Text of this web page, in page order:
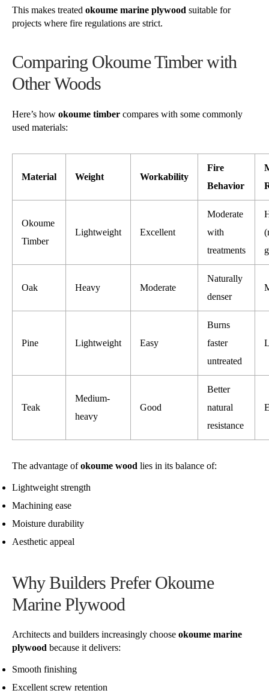
This makes treated okoume marine plywood suitable for
projects where fire regulations are strict.
Comparing Okoume Timber with
Other Woods
Here’s how okoume timber compares with some commonly
used materials:
Material Weight Workability
Fire
Behavior
Okoume
Timber
Lightweight Excellent
Moderate
with
treatments
Oak Heavy Moderate
Naturally
denser
Pine Lightweight Easy
Burns
faster
untreated
Teak
Medium-
heavy
Good
Better
natural
resistance
The advantage ofokoume wood lies in its balance of:
Lightweight strength
Machining ease
Moisture durability
Aesthetic appeal
Why Builders Prefer Okoume
Marine Plywood
Architects and builders increasingly choose okoume marine
plywood because it delivers:
Smooth finishing
Excellent screw retention